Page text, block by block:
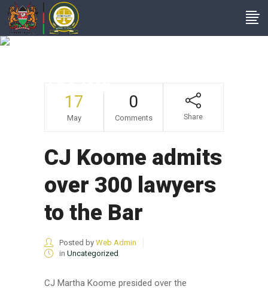
17
May
0
Comments Share
CJ Koome admits
over 300 lawyers
to the Bar
Posted by Web Admin
in Uncategorized
CJ Martha Koome presided over the